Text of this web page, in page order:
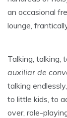
an occasional
lounge,
Talking, talking,
auxiliar de
talking
to little kids, to
over, role-